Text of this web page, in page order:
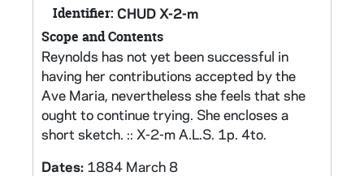
Identifier: CHUD X-2-m
Scope and Contents
Reynolds has not yet been successful in
having her contributions accepted by the
Ave Maria, nevertheless she feels that she
ought to continue trying. She encloses a
short sketch. :: X-2-m A.L.S. 1p. 4to.
Dates: 1884 March 8